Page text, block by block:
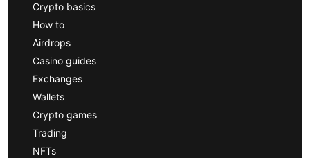
Crypto basics
How to
Airdrops
Casino guides
Exchanges
Wallets
Crypto games
Trading
NFTs